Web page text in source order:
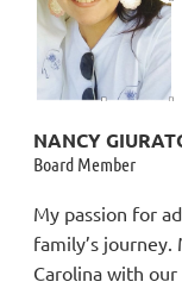
NANCY
Board Member
My passion for
family’s
Carolina with